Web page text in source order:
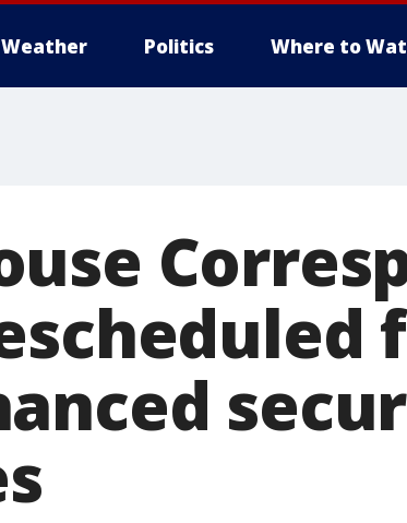
Weather Politics Where to